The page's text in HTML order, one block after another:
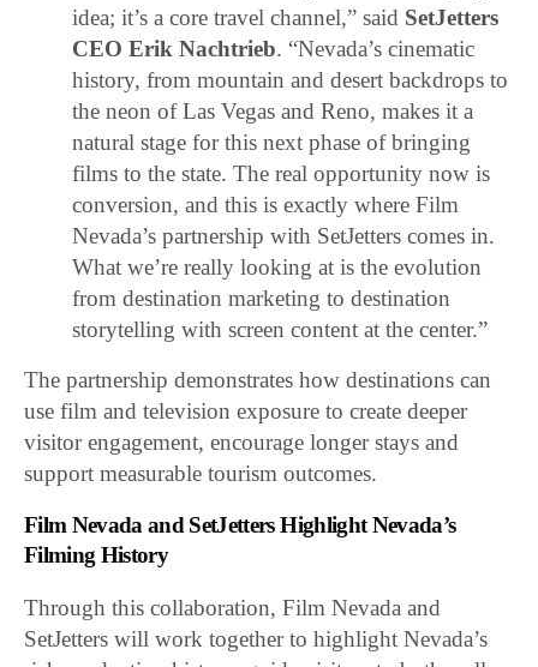
idea; it’s a core travel channel,” said SetJetters
CEO Erik Nachtrieb. “Nevada’s cinematic
history, from mountain and desert backdrops to
the neon of Las Vegas and Reno, makes it a
natural stage for this next phase of bringing
films to the state. The real opportunity now is
conversion, and this is exactly where Film
Nevada’s partnership with SetJetters comes in.
What we’re really looking at is the evolution
from destination marketing to destination
storytelling with screen content at the center.”
The partnership demonstrates how destinations can
use film and television exposure to create deeper
visitor engagement, encourage longer stays and
support measurable tourism outcomes.
Film Nevada and SetJetters Highlight Nevada’s
Filming History
Through this collaboration, Film Nevada and
SetJetters will work together to highlight Nevada’s